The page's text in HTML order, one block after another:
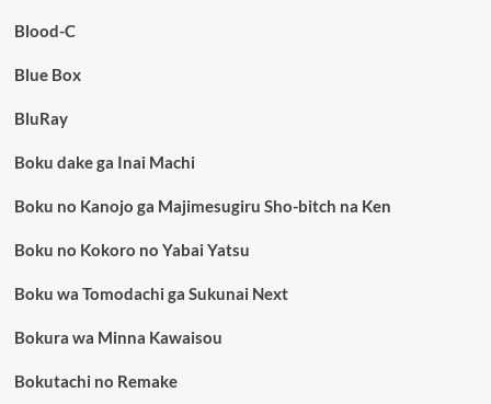
Blood-C
Blue Box
BluRay
Boku dake ga Inai Machi
Boku no Kanojo ga Majimesugiru Sho-bitch na Ken
Boku no Kokoro no Yabai Yatsu
Boku wa Tomodachi ga Sukunai Next
Bokura wa Minna Kawaisou
Bokutachi no Remake